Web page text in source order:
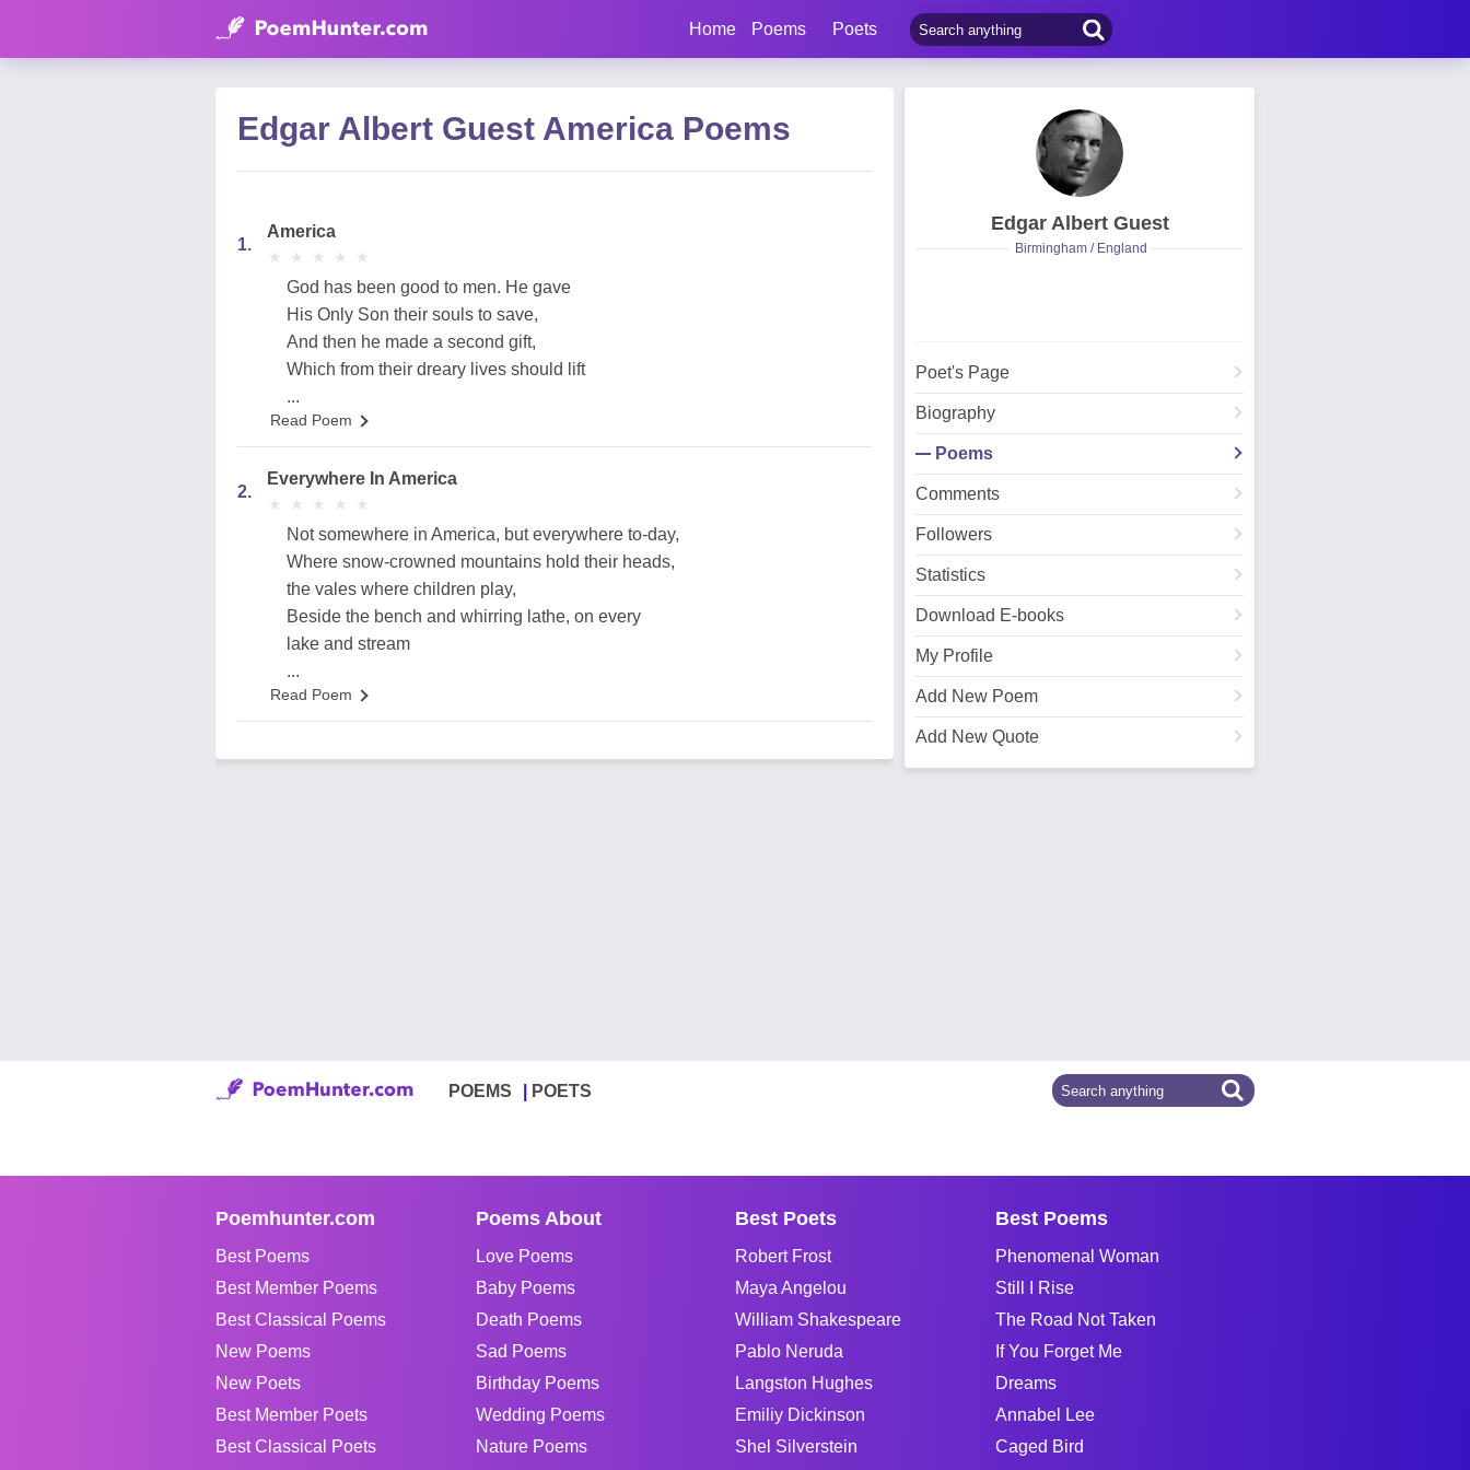
Home Poems Poets
Edgar Albert Guest
Birmingham / England
Poet's Page
Biography
Poems
Comments
Followers
Statistics
Download E-books
My Profile
Add New Poem
Add New Quote
Edgar Albert Guest America Poems
1.
America
★
★ ★
★ ★
★ ★
★ ★
★
God has been good to men. He gave
His Only Son their souls to save,
And then he made a second gift,
Which from their dreary lives should lift
...
Read Poem
2.
Everywhere In America
★
★ ★
★ ★
★ ★
★ ★
★
Not somewhere in America, but everywhere to-day,
Where snow-crowned mountains hold their heads,
the vales where children play,
Beside the bench and whirring lathe, on every
lake and stream
...
Read Poem
POEMS POETS
Poemhunter.com
Best Poems
Best Member Poems
Best Classical Poems
New Poems
New Poets
Best Member Poets
Best Classical Poets
Poems About
Love Poems
Baby Poems
Death Poems
Sad Poems
Birthday Poems
Wedding Poems
Nature Poems
Best Poets
Robert Frost
Maya Angelou
William Shakespeare
Pablo Neruda
Langston Hughes
Emiliy Dickinson
Shel Silverstein
Best Poems
Phenomenal Woman
Still I Rise
The Road Not Taken
If You Forget Me
Dreams
Annabel Lee
Caged Bird